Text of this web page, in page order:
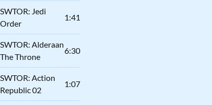
SWTOR: Jedi
Order
1:41
SWTOR: Alderaan
The Throne
6:30
SWTOR: Action
Republic 02
1:07